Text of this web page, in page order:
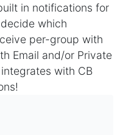
in notifications for
which
per-group with
Email and/or Private
with CB